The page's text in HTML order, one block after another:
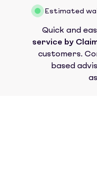
Estimated
Quick and
service by
customers.
based